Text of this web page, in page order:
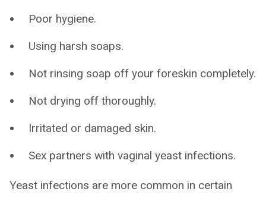
Poor hygiene.
Using harsh soaps.
Not rinsing soap off your foreskin completely.
Not drying off thoroughly.
Irritated or damaged skin.
Sex partners with vaginal yeast infections.
Yeast infections are more common in certain